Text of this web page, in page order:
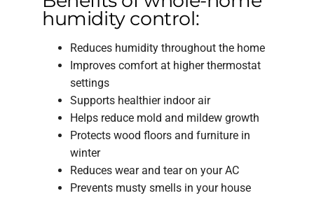
humidity control:
Reduces humidity throughout the home
Improves comfort at higher thermostat
settings
Supports healthier indoor air
Helps reduce mold and mildew growth
Protects wood floors and furniture in
winter
Reduces wear and tear on your AC
Prevents musty smells in your house